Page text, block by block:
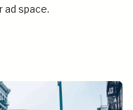
ad space.